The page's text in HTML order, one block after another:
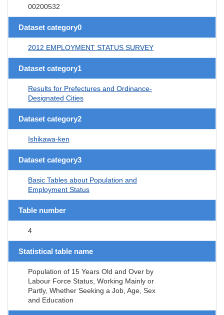
00200532
Dataset category0
2012 EMPLOYMENT STATUS SURVEY
Dataset category1
Results for Prefectures and Ordinance-
Designated Cities
Dataset category2
Ishikawa-ken
Dataset category3
Basic Tables about Population and
Employment Status
Table number
4
Statistical table name
Population of 15 Years Old and Over by
Labour Force Status, Working Mainly or
Partly, Whether Seeking a Job, Age, Sex
and Education